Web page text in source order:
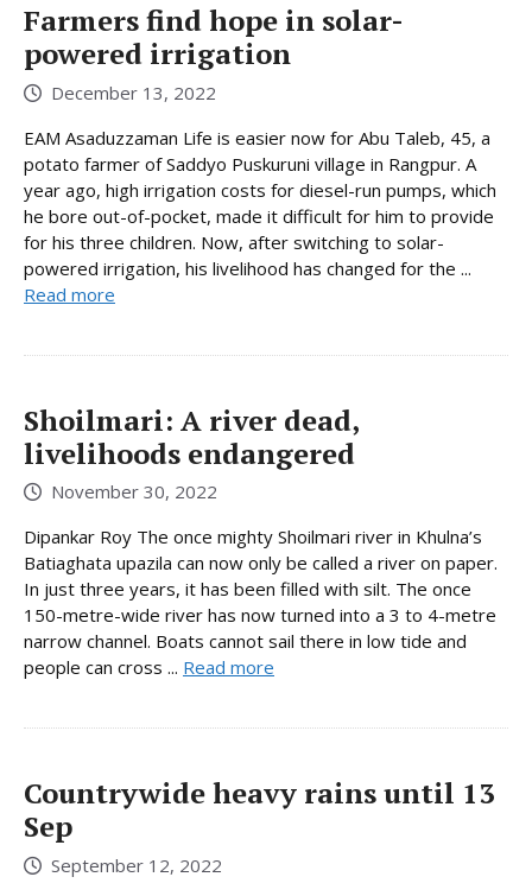
Farmers find hope in solar-
powered irrigation
December 13, 2022
EAM Asaduzzaman Life is easier now for Abu Taleb, 45, a
potato farmer of Saddyo Puskuruni village in Rangpur. A
year ago, high irrigation costs for diesel-run pumps, which
he bore out-of-pocket, made it difficult for him to provide
for his three children. Now, after switching to solar-
powered irrigation, his livelihood has changed for the ...
Read more
Shoilmari: A river dead,
livelihoods endangered
November 30, 2022
Dipankar Roy The once mighty Shoilmari river in Khulna’s
Batiaghata upazila can now only be called a river on paper.
In just three years, it has been filled with silt. The once
150-metre-wide river has now turned into a 3 to 4-metre
narrow channel. Boats cannot sail there in low tide and
people can cross ... Read more
Countrywide heavy rains until 13
Sep
September 12, 2022